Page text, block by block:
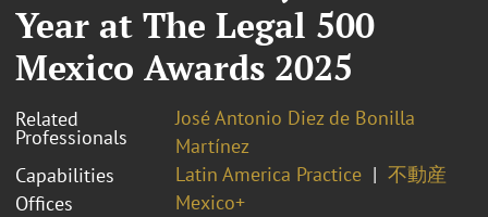
Year at The Legal 500
Mexico Awards 2025
Related
Professionals
José Antonio Diez de Bonilla
Martínez
Capabilities
Latin America Practice
不動産
Offices
Mexico+